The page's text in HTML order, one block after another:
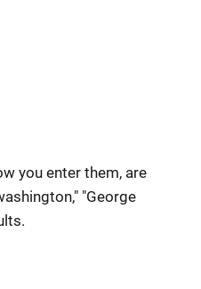
you enter them, are
"George